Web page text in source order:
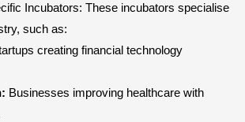
Incubators: These incubators specialise
such as:
creating financial technology
Businesses improving healthcare with